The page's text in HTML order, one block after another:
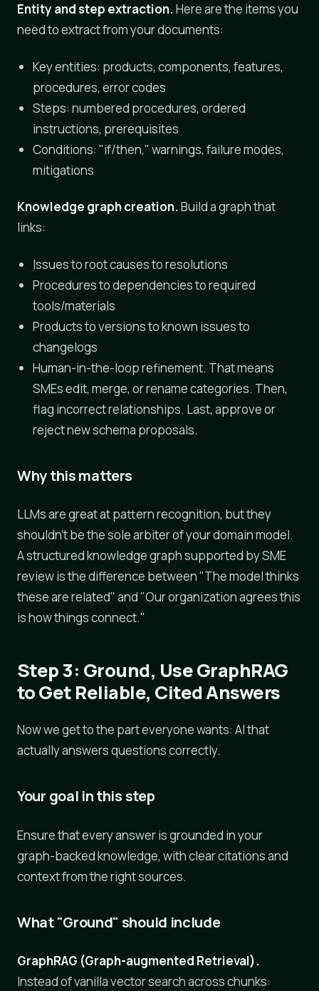
Entity and step extraction.Here are the items you
need to extract from your documents:
Key entities: products, components, features,
procedures, error codes
Steps: numbered procedures, ordered
instructions, prerequisites
Conditions: "if/then," warnings, failure modes,
mitigations
Knowledge graph creation.Build a graph that
links:
Issues to root causes to resolutions
Procedures to dependencies to required
tools/materials
Products to versions to known issues to
changelogs
Human-in-the-loop refinement. That means
SMEs edit, merge, or rename categories. Then,
flag incorrect relationships. Last, approve or
reject new schema proposals.
Why this matters
LLMs are great at pattern recognition, but they
shouldn't be the sole arbiter of your domain model.
A structured knowledge graph supported by SME
review is the difference between "The model thinks
these are related" and "Our organization agrees this
is how things connect."
Step 3: Ground, Use GraphRAG
to Get Reliable, Cited Answers
Now we get to the part everyone wants: AI that
actually answers questions correctly.
Your goal in this step
Ensure that every answer is grounded in your
graph-backed knowledge, with clear citations and
context from the right sources.
What "Ground" should include
GraphRAG (Graph-augmented Retrieval).
Instead of vanilla vector search across chunks: